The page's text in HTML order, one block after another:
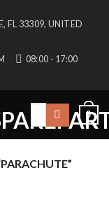
FL 33309, UNITED
08:00 - 17:00
Search
0